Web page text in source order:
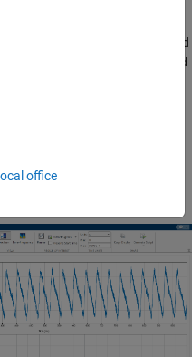
it in the Signal table and
Sample Rate and
end of the spectrum, the
office